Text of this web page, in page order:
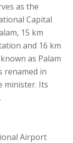
as the
Capital
15 km
and 16 km
as Palam
renamed in
minister. Its
Airport